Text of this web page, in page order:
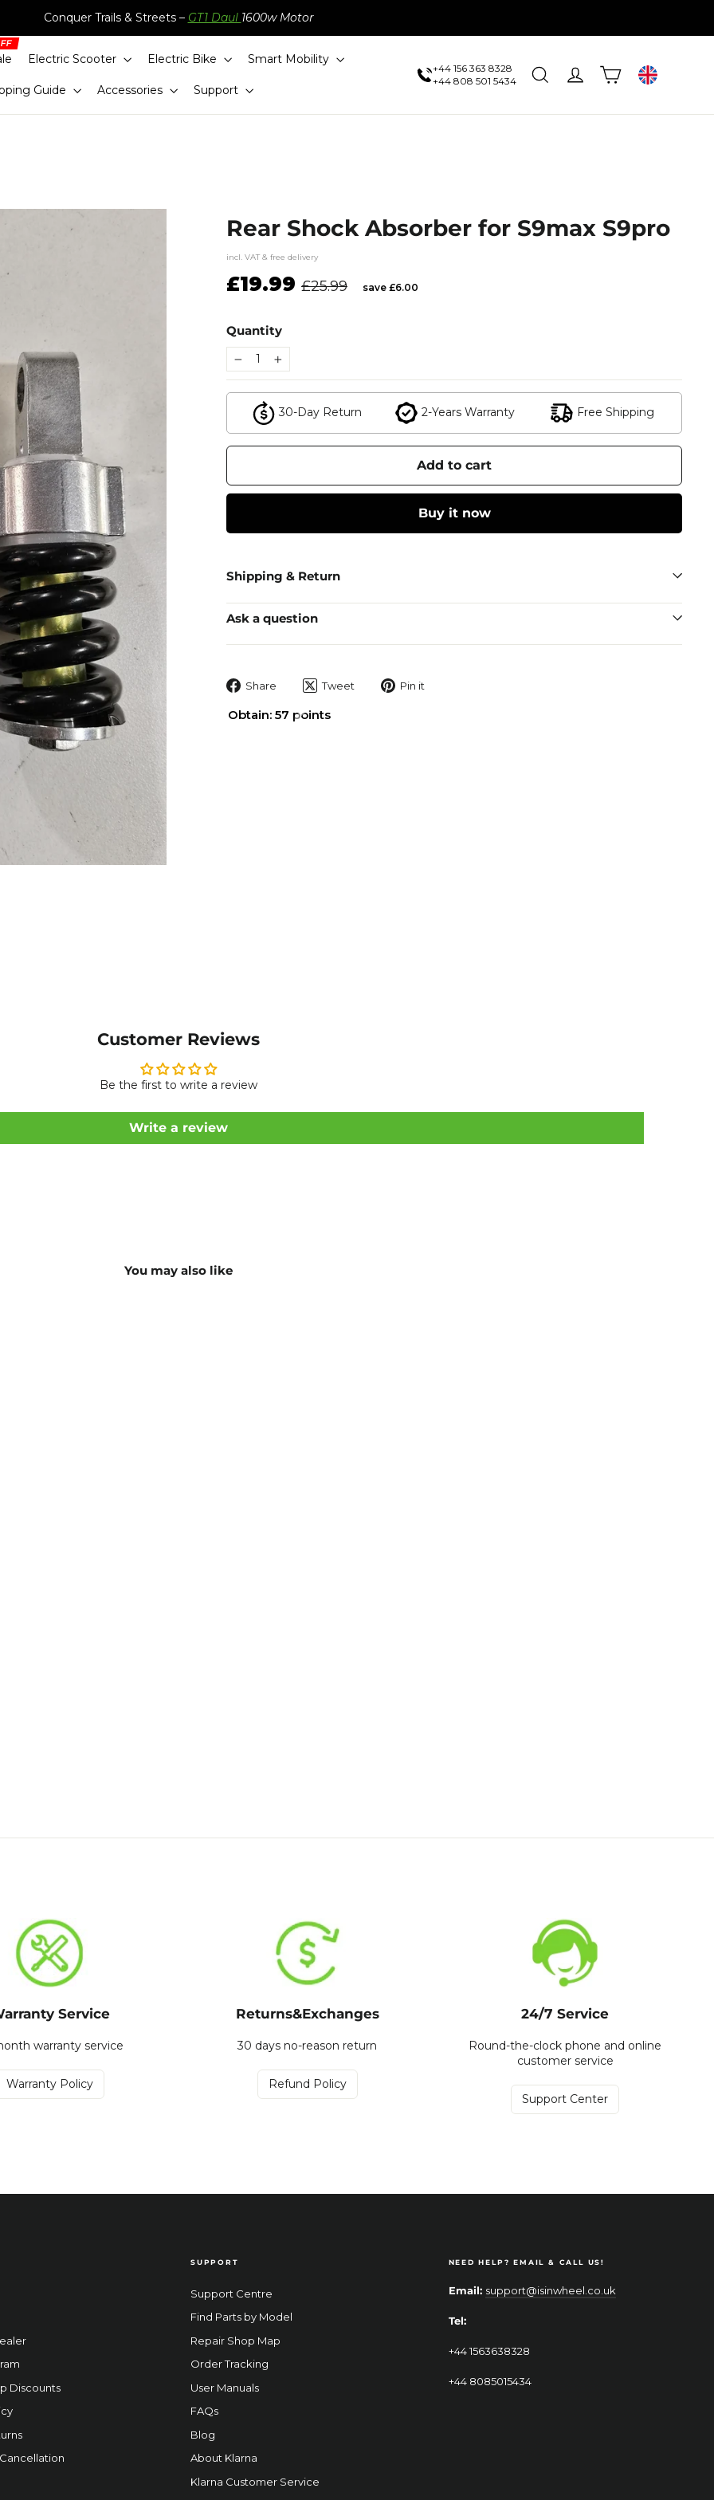
Conquer Trails & Streets – GT1 Daul 1600w Motor
Electric Scooter Electric Bike Smart Mobility
Guide Accessories Support
+44 156 363 8328
+44 808 501 5434
Search Log in Cart
Rear Shock Absorber for S9max S9pro
incl. VAT & free delivery
£19.99
Regular
price
£25.99
price
save £6.00
Quantity
− +
30-Day Return 2-Years Warranty Free Shipping
Add to cart
Buy it now
Shipping & Return
Ask a question
Share
Share
Facebook
Tweet
Tweet Pin it
Obtain: 57 points
Customer Reviews
Be the first to write a review
Write a review
You may also like
Service
warranty service
Warranty Policy
Returns&Exchanges
30 days no-reason return
Refund Policy
24/7 Service
Round-the-clock phone and online
customer service
Support Center
Discounts
SUPPORT
Support Centre
Find Parts by Model
Repair Shop Map
Order Tracking
User Manuals
FAQs
Blog
About Klarna
Klarna Customer Service
NEED HELP? EMAIL & CALL US!
Email: support@isinwheel.co.uk
Tel:
+44 1563638328
+44 8085015434